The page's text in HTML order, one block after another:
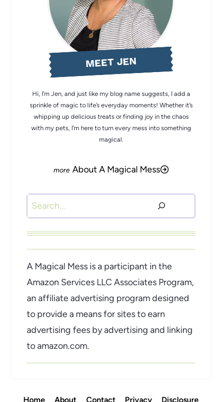
MEET JEN
Hi, I’m Jen, and just like my blog name suggests, I add a
sprinkle of magic to life’s everyday moments! Whether it’s
whipping up delicious treats or finding joy in the chaos
with my pets, I’m here to turn every mess into something
magical.
About A Magical Mess
Search
A Magical Mess is a participant in the
Amazon Services LLC Associates Program,
an affiliate advertising program designed
to provide a means for sites to earn
advertising fees by advertising and linking
to amazon.com.
Home About Contact Privacy Disclosure